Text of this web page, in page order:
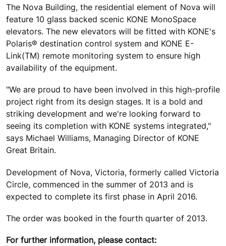
The Nova Building, the residential element of Nova will
feature 10 glass backed scenic KONE MonoSpace
elevators. The new elevators will be fitted with KONE's
Polaris® destination control system and KONE E-
Link(TM) remote monitoring system to ensure high
availability of the equipment.
"We are proud to have been involved in this high-profile
project right from its design stages. It is a bold and
striking development and we're looking forward to
seeing its completion with KONE systems integrated,"
says Michael Williams, Managing Director of KONE
Great Britain.
Development of Nova, Victoria, formerly called Victoria
Circle, commenced in the summer of 2013 and is
expected to complete its first phase in April 2016.
The order was booked in the fourth quarter of 2013.
For further information, please contact: